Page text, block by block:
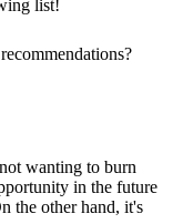
list!
wanting to burn
in the future
the other hand, it's